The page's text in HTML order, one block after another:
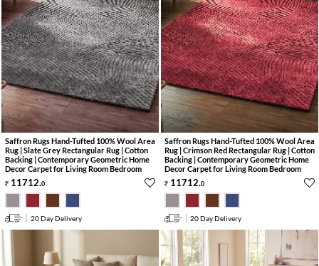
Saffron Rugs Hand-Tufted 100% Wool Area
Rug | Slate Grey Rectangular Rug | Cotton
Backing | Contemporary Geometric Home
Decor Carpet for Living Room Bedroom
11712.0
20 Day Delivery
Saffron Rugs Hand-Tufted 100% Wool Area
Rug | Crimson Red Rectangular Rug | Cotton
Backing | Contemporary Geometric Home
Decor Carpet for Living Room Bedroom
11712.0
20 Day Delivery